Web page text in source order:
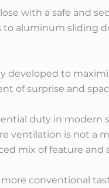
with a safe and
to aluminum sliding
developed to
of surprise and
duty in modern
ventilation is not a
mix of feature and
conventional